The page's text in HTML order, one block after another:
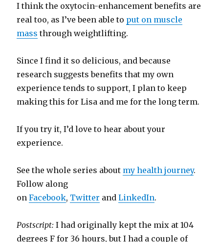
I think the oxytocin-enhancement benefits are
real too, as I’ve been able to put on muscle
mass through weightlifting.
Since I find it so delicious, and because
research suggests benefits that my own
experience tends to support, I plan to keep
making this for Lisa and me for the long term.
If you try it, I’d love to hear about your
experience.
See the whole series about my health journey.
Follow along
onFacebook, Twitter andLinkedIn.
Postscript: I had originally kept the mix at 104
degrees F for 36 hours, but I had a couple of